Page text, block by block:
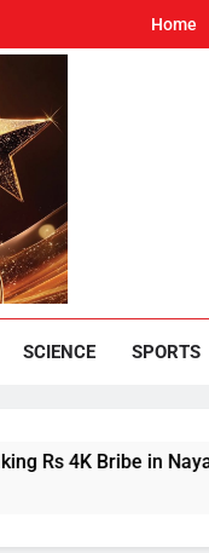
Home
SCIENCE SPORTS
Bribe in Nayagada